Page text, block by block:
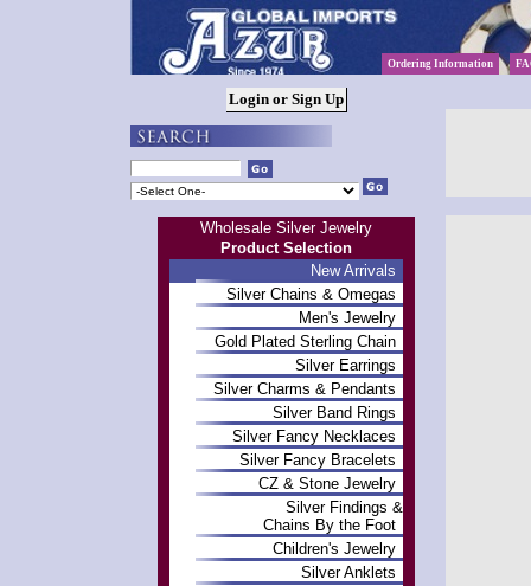
Ordering Information
Wholesale Silver Jewelry
Product Selection
New Arrivals
Silver Chains & Omegas
Men's Jewelry
Gold Plated Sterling Chain
Silver Earrings
Silver Charms & Pendants
Silver Band Rings
Silver Fancy Necklaces
Silver Fancy Bracelets
CZ & Stone Jewelry
Silver Findings &
Chains By the Foot
Children's Jewelry
Silver Anklets